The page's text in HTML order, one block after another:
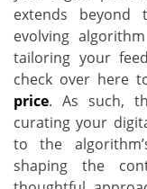
extends beyond
evolving
tailoring your
check over here
price. As such,
curating your
to the
shaping the